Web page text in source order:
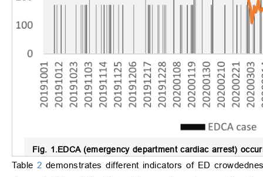
Fig. 1.EDCA (emergency department cardiac arrest)
Table 2 demonstrates different indicators of ED